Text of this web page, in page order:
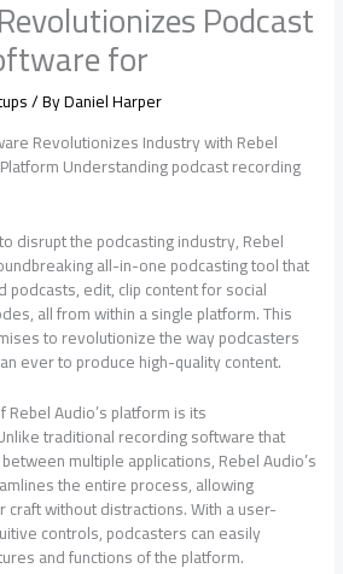
Podcast
for
/ ByDaniel Harper
Revolutionizes Industry with Rebel
Understanding podcast recording
disrupt the podcasting industry, Rebel
all-in-one podcasting tool that
edit, clip content for social
all from within a single platform. This
to revolutionize the way podcasters
ever to produce high-quality content.
Audio’s platform is its
traditional recording software that
multiple applications, Rebel Audio’s
the entire process, allowing
without distractions. With a user-
controls, podcasters can easily
and functions of the platform.